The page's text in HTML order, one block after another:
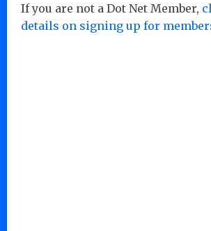
If you are not a Dot Net Member,
details on signing up for